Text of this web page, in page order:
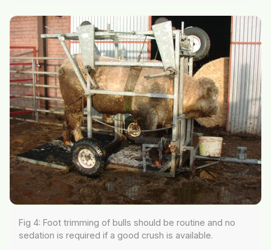
Fig 4: Foot trimming of bulls should be routine and no
sedation is required if a good crush is available.